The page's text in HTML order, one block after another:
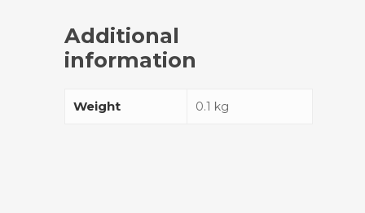
Additional
information
Weight 0.1 kg